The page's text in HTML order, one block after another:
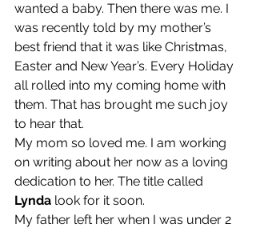
wanted a baby. Then there was me. I
was recently told by my mother’s
best friend that it was like Christmas,
Easter and New Year’s. Every Holiday
all rolled into my coming home with
them. That has brought me such joy
to hear that.
My mom so loved me. I am working
on writing about her now as a loving
dedication to her. The title called
Lynda look for it soon.
My father left her when I was under 2